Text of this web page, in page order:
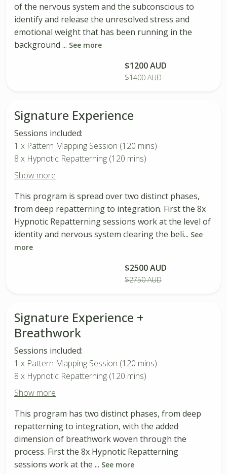
of the nervous system and the subconscious to
identify and release the unresolved stress and
emotional weight that has been running in the
background ... See more
$1200 AUD
$1400 AUD
Signature Experience
Sessions included:
1 x Pattern Mapping Session (120 mins)
8 x Hypnotic Repatterning (120 mins)
Show more
This program is spread over two distinct phases,
from deep repatterning to integration. First the 8x
Hypnotic Repatterning sessions work at the level of
identity and nervous system clearing the beli... See
more
$2500 AUD
$2750 AUD
Signature Experience +
Breathwork
Sessions included:
1 x Pattern Mapping Session (120 mins)
8 x Hypnotic Repatterning (120 mins)
Show more
This program has two distinct phases, from deep
repatterning to integration, with the added
dimension of breathwork woven through the
process. First the 8x Hypnotic Repatterning
sessions work at the ... See more